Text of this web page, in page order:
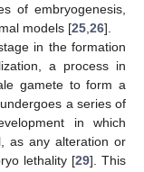
of embryogenesis,
models [25 26].
in the formation
a process in
gamete to form a
a series of
in which
as any alteration or
lethality [29]. This